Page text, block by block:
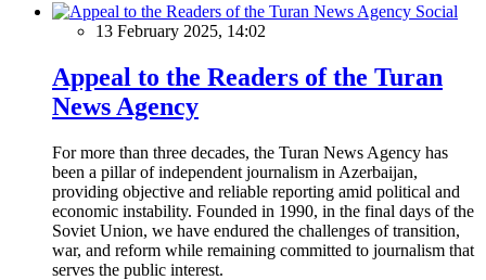
Social
13 February 2025, 14:02
Appeal to the Readers of the Turan
News Agency
For more than three decades, the Turan News Agency has
been a pillar of independent journalism in Azerbaijan,
providing objective and reliable reporting amid political and
economic instability. Founded in 1990, in the final days of the
Soviet Union, we have endured the challenges of transition,
war, and reform while remaining committed to journalism that
serves the public interest.